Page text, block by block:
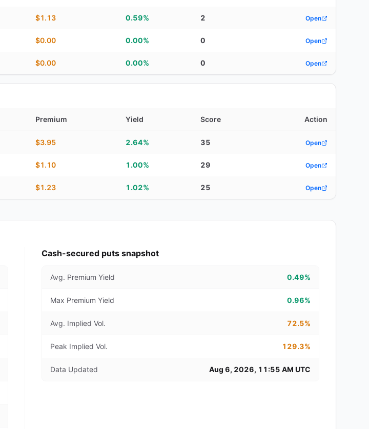
$1.13 0.59% 2 Open
$0.00 0.00% 0 Open
$0.00 0.00% 0 Open
Premium Yield Score Action
$3.95 2.64% 35 Open
$1.10 1.00% 29 Open
$1.23 1.02% 25 Open
Cash-secured puts snapshot
Avg. Premium Yield 0.49%
Max Premium Yield 0.96%
Avg. Implied Vol. 72.5%
Peak Implied Vol. 129.3%
Data Updated Aug 6, 2026, 11:55 AM UTC